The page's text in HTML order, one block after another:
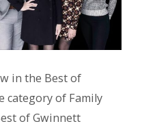
in the Best of
category of Family
of Gwinnett